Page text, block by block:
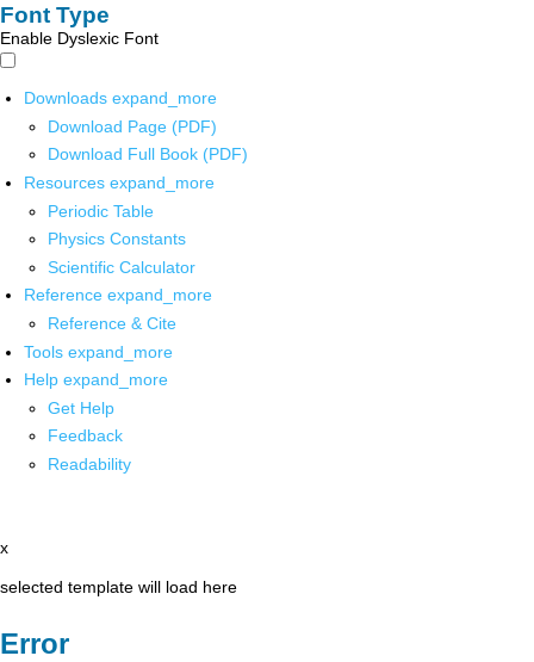
Font Type
Enable Dyslexic Font
Downloads expand_more
Download Page (PDF)
Download Full Book (PDF)
Resources expand_more
Periodic Table
Physics Constants
Scientific Calculator
Reference expand_more
Reference & Cite
Tools expand_more
Help expand_more
Get Help
Feedback
Readability
x
selected template will load here
Error